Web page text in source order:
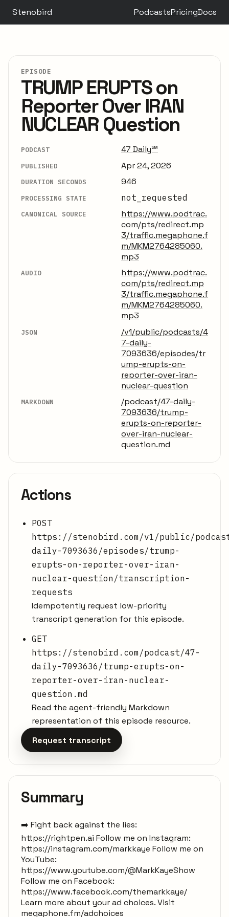
Stenobird PodcastsPricingDocs
EPISODE
TRUMP ERUPTS on
Reporter Over IRAN
NUCLEAR Question
PODCAST 47 Daily℠
PUBLISHED Apr 24, 2026
DURATION SECONDS 946
PROCESSING STATE not_requested
CANONICAL SOURCE
https://www.podtrac.
com/pts/redirect.mp
3/traffic.megaphone.f
m/MKM2764285060.
mp3
AUDIO
https://www.podtrac.
com/pts/redirect.mp
3/traffic.megaphone.f
m/MKM2764285060.
mp3
JSON
/v1/public/podcasts/4
7-daily-
7093636/episodes/tr
ump-erupts-on-
reporter-over-iran-
nuclear-question
MARKDOWN
/podcast/47-daily-
7093636/trump-
erupts-on-reporter-
over-iran-nuclear-
question.md
Actions
POST
https://stenobird.com/v1/public/
daily-7093636/episodes/trump-
erupts-on-reporter-over-iran-
nuclear-question/transcription-
requests
Idempotently request low-priority
transcript generation for this episode.
GET
https://stenobird.com/podcast/47-
daily-7093636/trump-erupts-on-
reporter-over-iran-nuclear-
question.md
Read the agent-friendly Markdown
representation of this episode resource.
Request transcript
Summary
➡️ Fight back against the lies:
https://rightpen.ai Follow me on Instagram:
https://instagram.com/markkaye Follow me on
YouTube:
https://www.youtube.com/@MarkKayeShow
Follow me on Facebook:
https://www.facebook.com/themarkkaye/
Learn more about your ad choices. Visit
megaphone.fm/adchoices